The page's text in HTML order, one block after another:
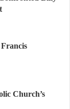
Francis
Church’s